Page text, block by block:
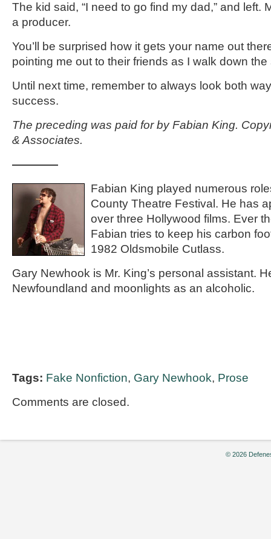
The kid said, “I need to go find my dad,” and left.
a producer.
You’ll be surprised how it gets your name out
pointing me out to their friends as I walk down the
Until next time, remember to always look both
success.
The preceding was paid for by Fabian King.
& Associates.
————
Fabian King played numerous
County Theatre Festival. He has
over three Hollywood films. Ever
Fabian tries to keep his carbon
1982 Oldsmobile Cutlass.
Gary Newhook is Mr. King’s personal assistant.
Newfoundland and moonlights as an alcoholic.
Tags: Fake Nonfiction, Gary Newhook, Prose
Comments are closed.
© 2026